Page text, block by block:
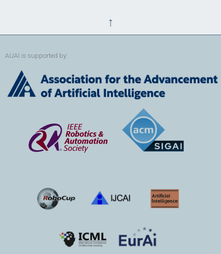
↑
AUAI is supported by: